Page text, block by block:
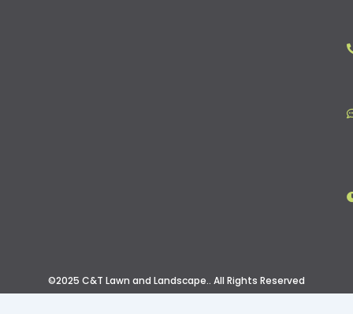
©2025 C&T Lawn and Landscape.. All Rights Reserved